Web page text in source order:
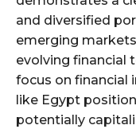
and diversified
emerging
evolving financial
focus on financial
like Egypt
potentially